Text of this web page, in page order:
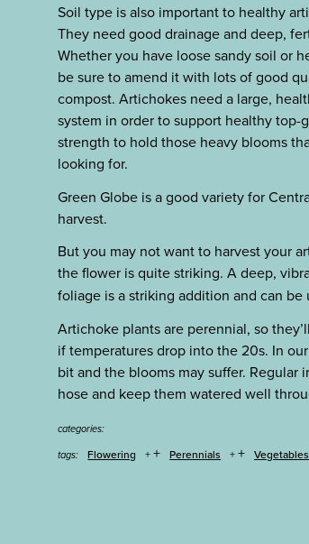
Soil type is also important to healthy
They need good drainage and deep,
Whether you have loose sandy soil or
be sure to amend it with lots of good
compost. Artichokes need a large,
system in order to support healthy top-
strength to hold those heavy blooms
looking for.
Green Globe is a good variety for
harvest.
But you may not want to harvest your
the flower is quite striking. A deep,
foliage is a striking addition and can be
Artichoke plants are perennial, so
if temperatures drop into the 20s. In
bit and the blooms may suffer.
hose and keep them watered well
categories:
tags:
Flowering + Perennials + Vegetables